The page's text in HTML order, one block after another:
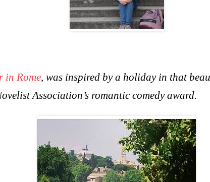
in Rome, was inspired by a holiday in that
Association’s romantic comedy award.